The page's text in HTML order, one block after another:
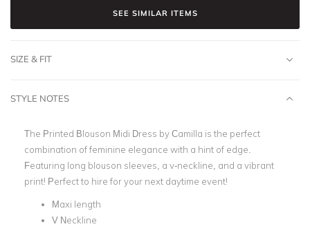
SEE SIMILAR ITEMS
SIZE & FIT
STYLE NOTES
The Printed Blouson Midi Dress by Camilla is the perfect
combination of feminine elegance with a hint of edge.
Featuring long blouson sleeves, a v-neckline, and a vibrant
print! Perfect to hire for your next daytime event!
Maxi length
V Neckline